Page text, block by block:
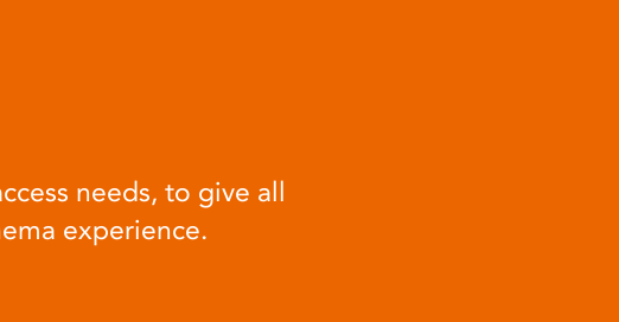
needs, to give all
experience.